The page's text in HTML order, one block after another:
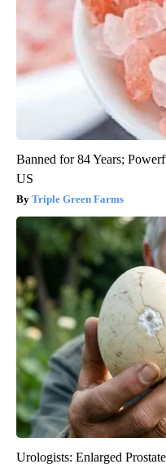
Banned for 84 Years;
US
Triple Green Farms
Urologists: Enlarged